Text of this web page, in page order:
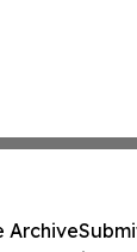
Archive